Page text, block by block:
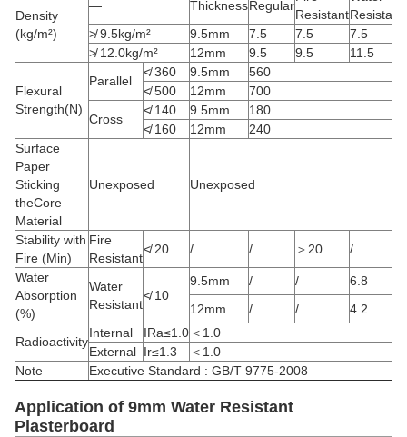
Density
(kg/m²)
— ThicknessRegular
ResistantResistant
≯ 9.5kg/m²
9.5mm 7.5 7.5
7.5
≯ 12.0kg/m²
12mm 9.5 9.5 11.5
Flexural
Strength(N)
Parallel
≮ 360 9.5mm
560
≮ 500
12mm
700
Cross
≮ 140 9.5mm
180
≮ 160
12mm
240
Surface
Paper
Sticking
theCore
Material
Unexposed Unexposed
Stability with
Fire (Min)
Fire
Resistant
≮ 20 / / ＞20
/
Water
Absorption
(%)
Water
Resistant
≮ 10
9.5mm / /
6.8
12mm
/ / 4.2
Radioactivity
Internal IRa≤1.0 ＜1.0
External Ir≤1.3
＜1.0
Note
Executive Standard : GB/T 9775-2008
Application of 9mm Water Resistant
Plasterboard